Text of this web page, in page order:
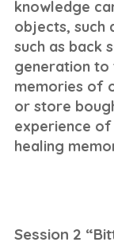
knowledge
objects, such
such as back
generation to
memories of
or store
experience
healing
Session 2